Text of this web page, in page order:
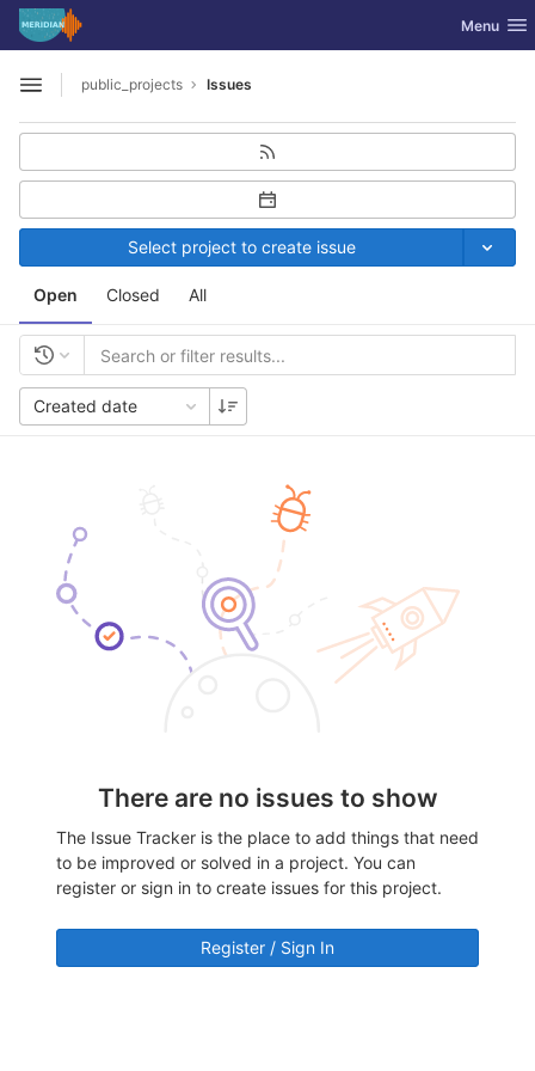
Skip to content
GitLab Toggle
Menu
Open sidebar
public_projects Issues
Open Closed All
Select project to create issue
Created date
There are no issues to show
The Issue Tracker is the place to add things that need
to be improved or solved in a project. You can
register or sign in to create issues for this project.
Register / Sign In